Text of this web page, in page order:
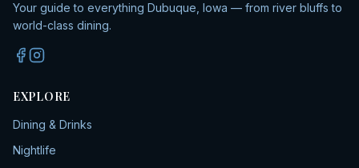
Your guide to everything Dubuque, Iowa — from river bluffs to
world-class dining.
EXPLORE
Dining & Drinks
Nightlife